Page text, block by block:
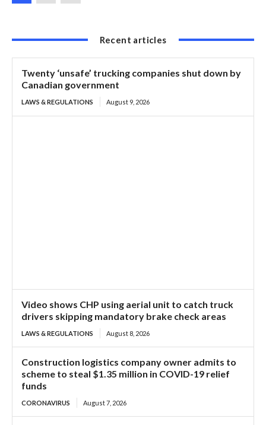
Recent articles
Twenty ‘unsafe’ trucking companies shut down by
Canadian government
LAWS & REGULATIONS August 9, 2026
Video shows CHP using aerial unit to catch truck
drivers skipping mandatory brake check areas
LAWS & REGULATIONS August 8, 2026
Construction logistics company owner admits to
scheme to steal $1.35 million in COVID-19 relief
funds
CORONAVIRUS August 7, 2026